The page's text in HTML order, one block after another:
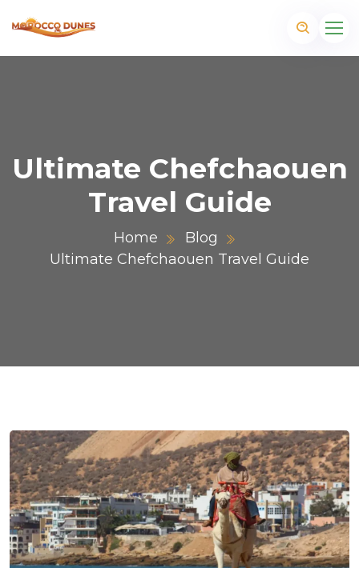
Ultimate Chefchaouen
Travel Guide
Home
Blog
Ultimate Chefchaouen Travel Guide